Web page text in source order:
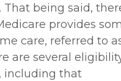
being said,
provides
care, referred to
are several
including that